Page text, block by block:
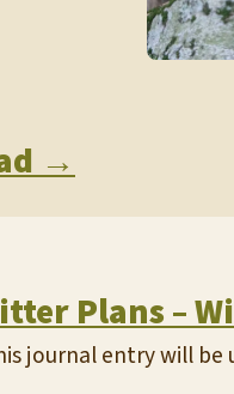
→
Plans –
journal entry will be